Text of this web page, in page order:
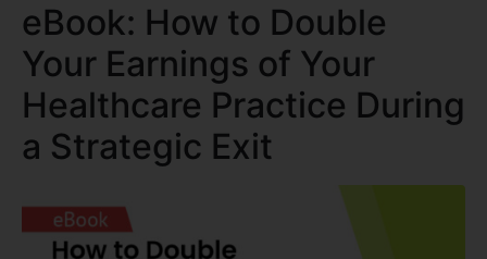
eBook: How to Double
Your Earnings of Your
Healthcare Practice During
a Strategic Exit